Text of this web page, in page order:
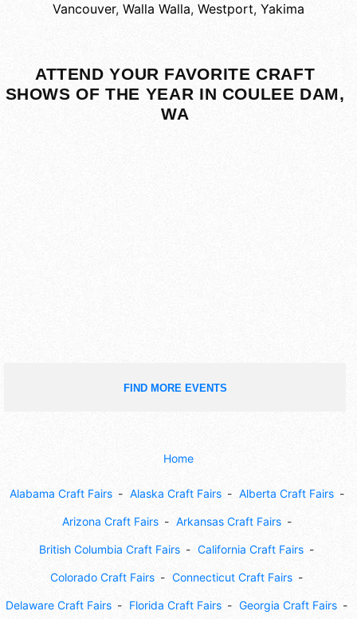
Vancouver, Walla Walla, Westport, Yakima
ATTEND YOUR FAVORITE CRAFT
SHOWS OF THE YEAR IN COULEE DAM,
WA
FIND MORE EVENTS
Home
Alabama Craft Fairs Alaska Craft Fairs Alberta Craft Fairs
Arizona Craft Fairs Arkansas Craft Fairs
British Columbia Craft Fairs California Craft Fairs
Colorado Craft Fairs Connecticut Craft Fairs
Delaware Craft Fairs Florida Craft Fairs Georgia Craft Fairs